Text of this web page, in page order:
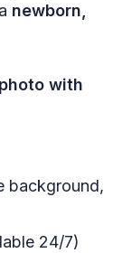
newborn,
with
background,
24/7)